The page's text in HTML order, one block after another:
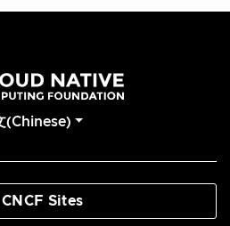
(Chinese)
Sites